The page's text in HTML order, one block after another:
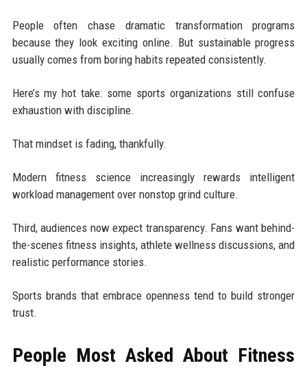
People often chase dramatic transformation programs
because they look exciting online. But sustainable progress
usually comes from boring habits repeated consistently.
Here’s my hot take: some sports organizations still confuse
exhaustion with discipline.
That mindset is fading, thankfully.
Modern fitness science increasingly rewards intelligent
workload management over nonstop grind culture.
Third, audiences now expect transparency. Fans want behind-
the-scenes fitness insights, athlete wellness discussions, and
realistic performance stories.
Sports brands that embrace openness tend to build stronger
trust.
People Most Asked About Fitness